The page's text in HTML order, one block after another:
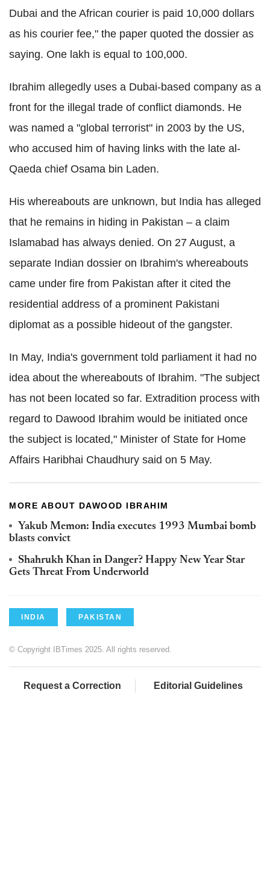
Dubai and the African courier is paid 10,000 dollars
as his courier fee," the paper quoted the dossier as
saying. One lakh is equal to 100,000.
Ibrahim allegedly uses a Dubai-based company as a
front for the illegal trade of conflict diamonds. He
was named a "global terrorist" in 2003 by the US,
who accused him of having links with the late al-
Qaeda chief Osama bin Laden.
His whereabouts are unknown, but India has alleged
that he remains in hiding in Pakistan – a claim
Islamabad has always denied. On 27 August, a
separate Indian dossier on Ibrahim's whereabouts
came under fire from Pakistan after it cited the
residential address of a prominent Pakistani
diplomat as a possible hideout of the gangster.
In May, India's government told parliament it had no
idea about the whereabouts of Ibrahim. "The subject
has not been located so far. Extradition process with
regard to Dawood Ibrahim would be initiated once
the subject is located," Minister of State for Home
Affairs Haribhai Chaudhury said on 5 May.
MORE ABOUT DAWOOD IBRAHIM
Yakub Memon: India executes 1993 Mumbai bomb
blasts convict
Shahrukh Khan in Danger? Happy New Year Star
Gets Threat From Underworld
INDIA PAKISTAN
© Copyright IBTimes 2025. All rights reserved.
Request a Correction Editorial Guidelines